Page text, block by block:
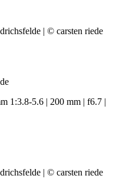
1:3.8-5.6 | 200 mm | f6.7 |